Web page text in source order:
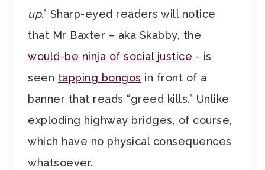
up.” Sharp-eyed readers will notice
that Mr Baxter – aka Skabby, the
would-be ninja of social justice - is
seen tapping bongos in front of a
banner that reads “greed kills.” Unlike
exploding highway bridges, of course,
which have no physical consequences
whatsoever.